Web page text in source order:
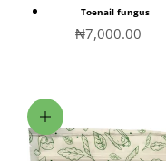
Toenail fungus
Sale price
₦7,000.00
Choose options